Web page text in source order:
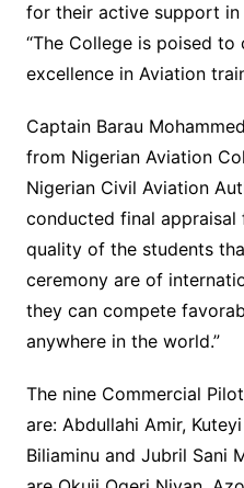
for their active support
“The College is poised
excellence in Aviation
Captain Barau
from Nigerian Aviation
Nigerian Civil Aviation
conducted final appraisal
quality of the students
ceremony are of
they can compete
anywhere in the world.”
The nine Commercial
are: Abdullahi Amir,
Biliaminu and Jubril Sani